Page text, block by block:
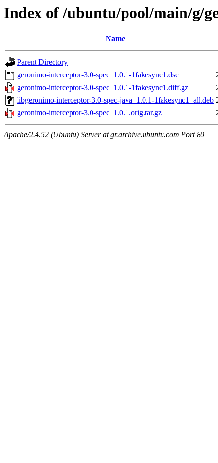
Index of /ubuntu/pool/main/g/
Name
Parent Directory
geronimo-interceptor-3.0-spec_1.0.1-1fakesync1.dsc
geronimo-interceptor-3.0-spec_1.0.1-1fakesync1.diff.gz
libgeronimo-interceptor-3.0-spec-java_1.0.1-1fakesync1_all.deb
geronimo-interceptor-3.0-spec_1.0.1.orig.tar.gz
Apache/2.4.52 (Ubuntu) Server at gr.archive.ubuntu.com Port 80